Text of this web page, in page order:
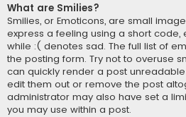
What are Smilies?
Smilies, or Emoticons, are small
express a feeling using a short code,
while :( denotes sad. The full list of
the posting form. Try not to overuse
can quickly render a post
edit them out or remove the post
administrator may also have set a
you may use within a post.